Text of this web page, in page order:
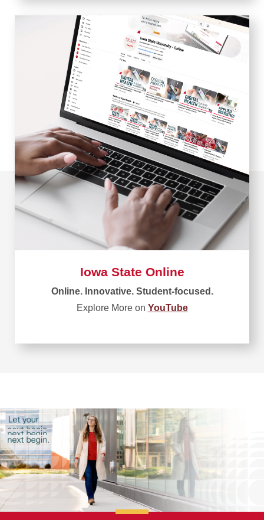
Iowa State Online
Online. Innovative. Student-focused.
Explore More on YouTube